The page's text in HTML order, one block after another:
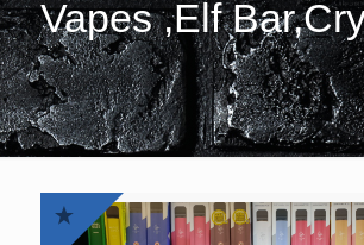
Vapes ,Elf